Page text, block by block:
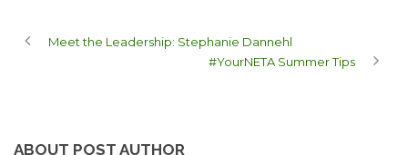
Meet the Leadership: Stephanie Dannehl
#YourNETA Summer Tips
ABOUT POST AUTHOR